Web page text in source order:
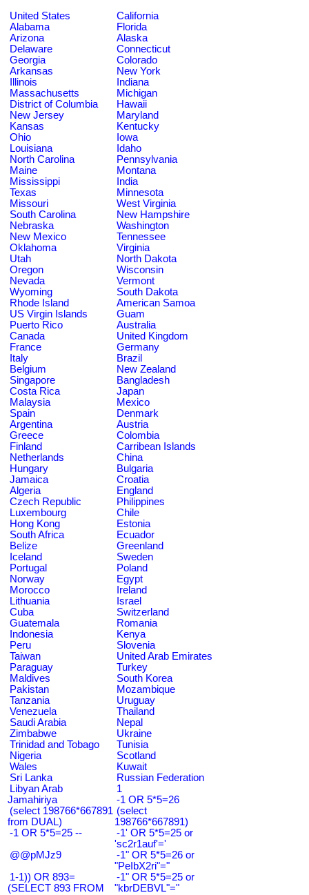
United States
California
Alabama
Florida
Arizona
Alaska
Delaware
Connecticut
Georgia
Colorado
Arkansas
New York
Illinois
Indiana
Massachusetts
Michigan
District of Columbia
Hawaii
New Jersey
Maryland
Kansas
Kentucky
Ohio
Iowa
Louisiana
Idaho
North Carolina
Pennsylvania
Maine
Montana
Mississippi
India
Texas
Minnesota
Missouri
West Virginia
South Carolina
New Hampshire
Nebraska
Washington
New Mexico
Tennessee
Oklahoma
Virginia
Utah
North Dakota
Oregon
Wisconsin
Nevada
Vermont
Wyoming
South Dakota
Rhode Island
American Samoa
US Virgin Islands
Guam
Puerto Rico
Australia
Canada
United Kingdom
France
Germany
Italy
Brazil
Belgium
New Zealand
Singapore
Bangladesh
Costa Rica
Japan
Malaysia
Mexico
Spain
Denmark
Argentina
Austria
Greece
Colombia
Finland
Carribean Islands
Netherlands
China
Hungary
Bulgaria
Jamaica
Croatia
Algeria
England
Czech Republic
Philippines
Luxembourg
Chile
Hong Kong
Estonia
South Africa
Ecuador
Belize
Greenland
Iceland
Sweden
Portugal
Poland
Norway
Egypt
Morocco
Ireland
Lithuania
Israel
Cuba
Switzerland
Guatemala
Romania
Indonesia
Kenya
Peru
Slovenia
Taiwan
United Arab Emirates
Paraguay
Turkey
Maldives
South Korea
Pakistan
Mozambique
Tanzania
Uruguay
Venezuela
Thailand
Saudi Arabia
Nepal
Zimbabwe
Ukraine
Trinidad and Tobago
Tunisia
Nigeria
Scotland
Wales
Kuwait
Sri Lanka
Russian Federation
Libyan Arab
Jamahiriya
1
-1 OR 5*5=26
(select 198766*667891
from DUAL)
(select
198766*667891)
-1 OR 5*5=25 --
-1' OR 5*5=25 or
'sc2r1auf'='
@@pMJz9
-1" OR 5*5=26 or
"PeIbX2ri"="
1-1)) OR 893=
(SELECT 893 FROM
-1" OR 5*5=25 or
"kbrDEBVL"="